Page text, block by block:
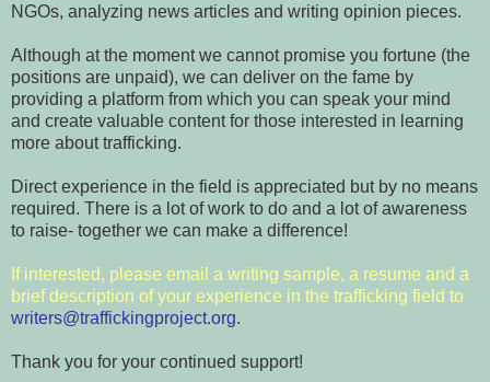
NGOs, analyzing news articles and writing opinion pieces.
Although at the moment we cannot promise you fortune (the
positions are unpaid), we can deliver on the fame by
providing a platform from which you can speak your mind
and create valuable content for those interested in learning
more about trafficking.
Direct experience in the field is appreciated but by no means
required. There is a lot of work to do and a lot of awareness
to raise- together we can make a difference!
If interested, please email a writing sample, a resume and a
brief description of your experience in the trafficking field to
writers@traffickingproject.org.
Thank you for your continued support!